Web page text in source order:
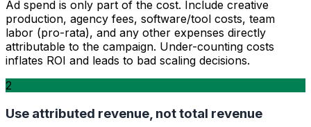
Ad spend is only part of the cost. Include creative
production, agency fees, software/tool costs, team
labor (pro-rata), and any other expenses directly
attributable to the campaign. Under-counting costs
inflates ROI and leads to bad scaling decisions.
2
Use attributed revenue, not total revenue